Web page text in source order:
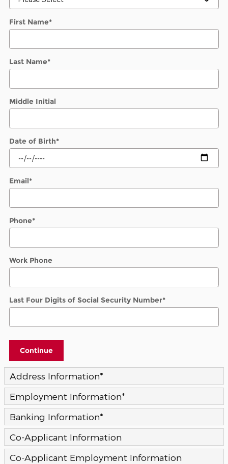
First Name*
Last Name*
Middle Initial
Date of Birth*
Email*
Phone*
Work Phone
Last Four Digits of Social Security Number*
Continue
Address Information*
Employment Information*
Banking Information*
Co-Applicant Information
Co-Applicant Employment Information